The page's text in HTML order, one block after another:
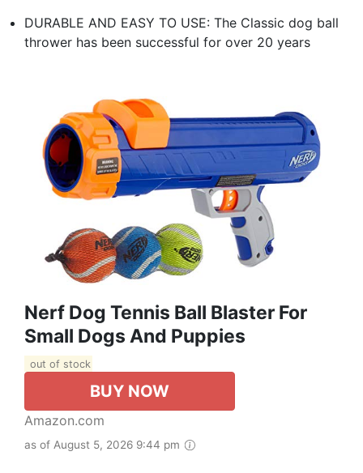
DURABLE AND EASY TO USE: The Classic dog ball
thrower has been successful for over 20 years
Nerf Dog Tennis Ball Blaster For
Small Dogs And Puppies
out of stock
BUY NOW
Amazon.com
as of August 5, 2026 9:44 pm